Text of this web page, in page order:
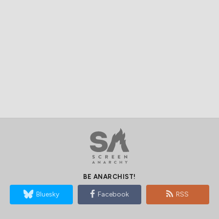
BE ANARCHIST!
Bluesky Facebook RSS